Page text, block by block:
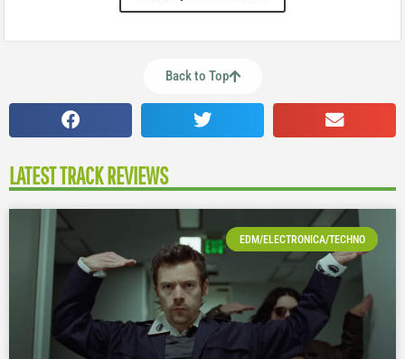
Back to Top
LATEST TRACK REVIEWS
EDM/ELECTRONICA/TECHNO